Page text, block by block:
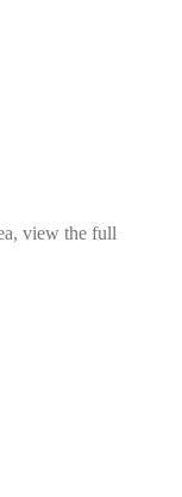
view the full